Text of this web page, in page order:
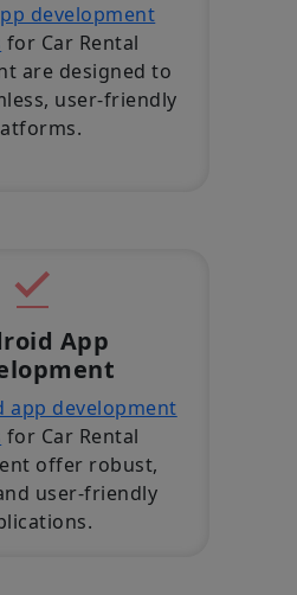
development
for Car Rental
are designed to
user-friendly
App
app development
for Car Rental
offer robust,
user-friendly